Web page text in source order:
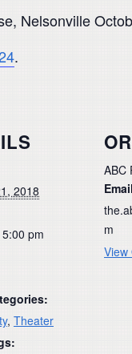
Nelsonville
.
2018
pm
, Theater
ABC
Email
m
View